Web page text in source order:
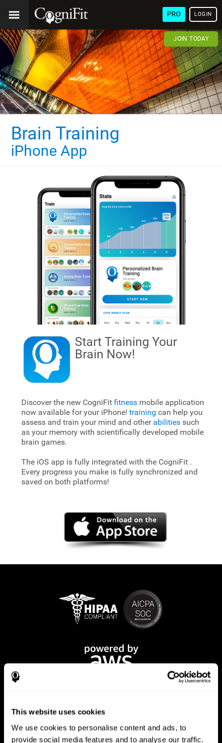
This website uses cookies
We use cookies to personalise content and ads, to
provide social media features and to analyse our traffic.
PRO LOGIN
JOIN TODAY
Brain Training
iPhone App
Start Training Your
Brain Now!
Discover the new CogniFit fitnessmobile application
now available for your iPhone! training can help you
assess and train your mind and other abilitiessuch
as your memory with scientifically developed mobile
brain games.
The iOS app is fully integrated with the CogniFit .
Every progress you make is fully synchronized and
saved on both platforms!